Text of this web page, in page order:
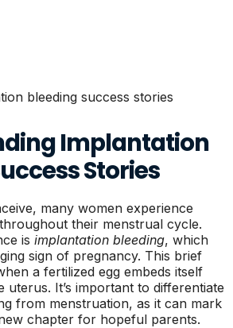
Implantation
Stories
many women experience
their menstrual cycle.
is implantation bleeding, which
sign of pregnancy. This brief
a fertilized egg embeds itself
uterus. It’s important to differentiate
from menstruation, as it can mark
chapter for hopeful parents.